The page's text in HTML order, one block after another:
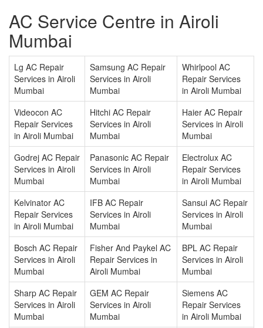
AC Service Centre in Airoli
Mumbai
Lg AC Repair
Services in Airoli
Mumbai
Samsung AC Repair
Services in Airoli
Mumbai
Whirlpool AC
Repair Services
in Airoli Mumbai
Videocon AC
Repair Services
in Airoli Mumbai
Hitchi AC Repair
Services in Airoli
Mumbai
Haier AC Repair
Services in Airoli
Mumbai
Godrej AC Repair
Services in Airoli
Mumbai
Panasonic AC Repair
Services in Airoli
Mumbai
Electrolux AC
Repair Services
in Airoli Mumbai
Kelvinator AC
Repair Services
in Airoli Mumbai
IFB AC Repair
Services in Airoli
Mumbai
Sansui AC Repair
Services in Airoli
Mumbai
Bosch AC Repair
Services in Airoli
Mumbai
Fisher And Paykel AC
Repair Services in
Airoli Mumbai
BPL AC Repair
Services in Airoli
Mumbai
Sharp AC Repair
Services in Airoli
Mumbai
GEM AC Repair
Services in Airoli
Mumbai
Siemens AC
Repair Services
in Airoli Mumbai